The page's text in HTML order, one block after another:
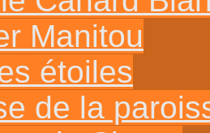
Manitou
étoiles
de la